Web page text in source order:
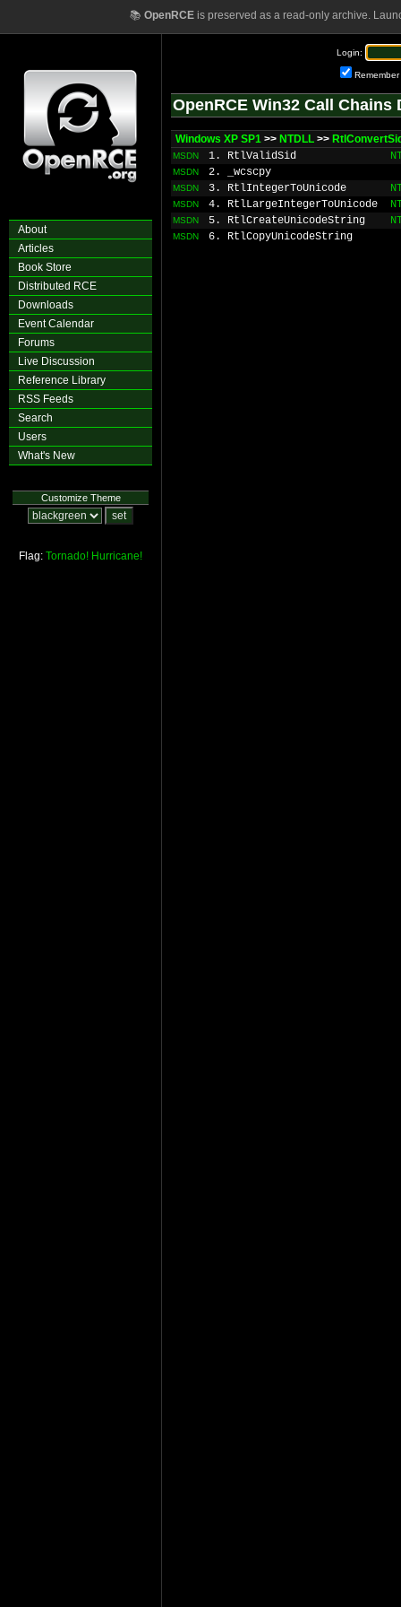
📚 OpenRCEis preserved as a read-only archive.
About
Articles
Book Store
Distributed RCE
Downloads
Event Calendar
Forums
Live Discussion
Reference Library
RSS Feeds
Search
Users
What's New
Customize Theme
Flag: Tornado! Hurricane!
Login:
Remember
OpenRCE Win32 Call Chains
Windows XP SP1 >> NTDLL >>
MSDN 1. RtlValidSid
MSDN 2. _wcscpy
MSDN 3. RtlIntegerToUnicode
MSDN 4. RtlLargeIntegerToUnicode
MSDN 5. RtlCreateUnicodeString
MSDN 6. RtlCopyUnicodeString